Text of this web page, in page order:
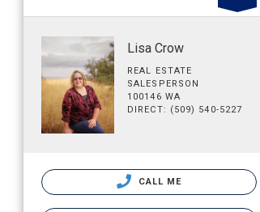
Lisa Crow
REAL ESTATE
SALESPERSON
100146 WA
DIRECT: (509) 540-5227
CALL ME